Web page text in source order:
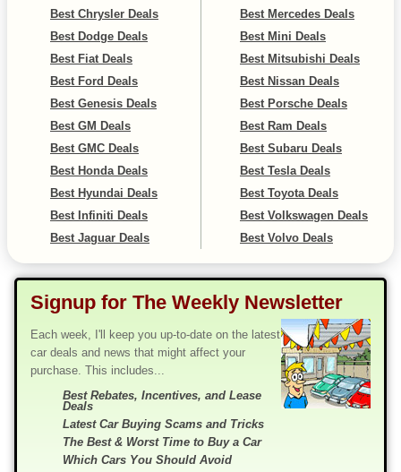
Best Chrysler Deals
Best Dodge Deals
Best Fiat Deals
Best Ford Deals
Best Genesis Deals
Best GM Deals
Best GMC Deals
Best Honda Deals
Best Hyundai Deals
Best Infiniti Deals
Best Jaguar Deals
Best Mercedes Deals
Best Mini Deals
Best Mitsubishi Deals
Best Nissan Deals
Best Porsche Deals
Best Ram Deals
Best Subaru Deals
Best Tesla Deals
Best Toyota Deals
Best Volkswagen Deals
Best Volvo Deals
Signup for The Weekly Newsletter
Each week, I'll keep you up-to-date on the latest
car deals and news that might affect your
purchase. This includes...
Best Rebates, Incentives, and Lease
Deals
Latest Car Buying Scams and Tricks
The Best & Worst Time to Buy a Car
Which Cars You Should Avoid